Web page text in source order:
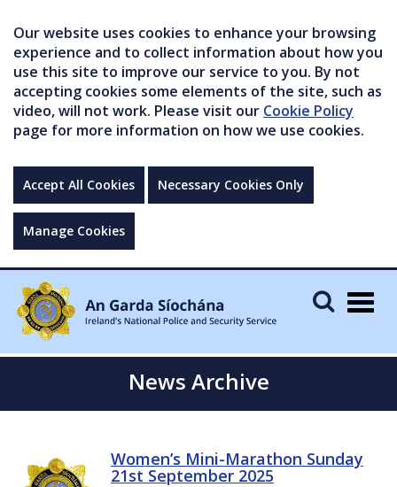
Our website uses cookies to enhance your browsing
experience and to collect information about how you
use this site to improve our service to you. By not
accepting cookies some elements of the site, such as
video, will not work. Please visit our Cookie Policy
page for more information on how we use cookies.
Accept All Cookies Necessary Cookies Only
Manage Cookies
News Archive
Women’s Mini-Marathon Sunday
21st September 2025